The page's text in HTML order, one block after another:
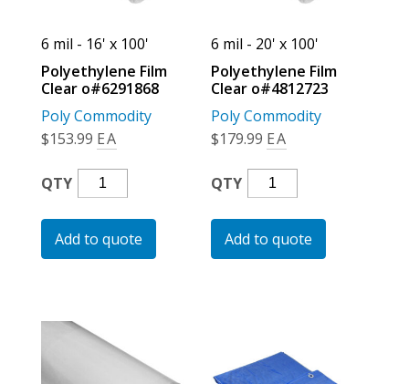
6 mil - 16' x 100'
Polyethylene Film
Clear o#6291868
Poly Commodity
$153.99 EA
QTY
Polyethylene
Film
Clear
O#6291868
Add to quote
6 mil - 20' x 100'
Polyethylene Film
Clear o#4812723
Poly Commodity
$179.99 EA
QTY
Polyethylene
Film
Clear
O#4812723
Add to quote